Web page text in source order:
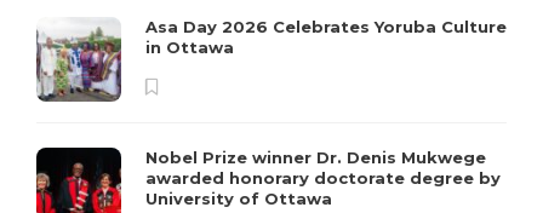
Asa Day 2026 Celebrates Yoruba Culture
in Ottawa
Nobel Prize winner Dr. Denis Mukwege
awarded honorary doctorate degree by
University of Ottawa